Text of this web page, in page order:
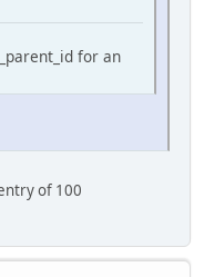
for an
of 100